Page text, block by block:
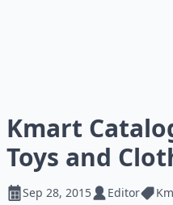
Kmart
Toys and
Sep 28, 2015 Editor